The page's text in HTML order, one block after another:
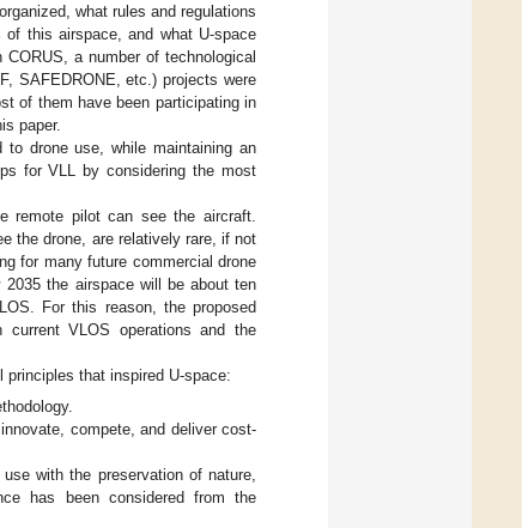
what rules and regulations
this airspace, and what U-space
a number of technological
SAFEDRONE, etc.) projects were
of them have been participating in
paper.
drone use, while maintaining an
for VLL by considering the most
remote pilot can see the aircraft.
the drone, are relatively rare, if not
for many future commercial drone
2035 the airspace will be about ten
For this reason, the proposed
VLOS operations and the
that inspired U-space:
compete, and deliver cost-
with the preservation of nature,
has been considered from the